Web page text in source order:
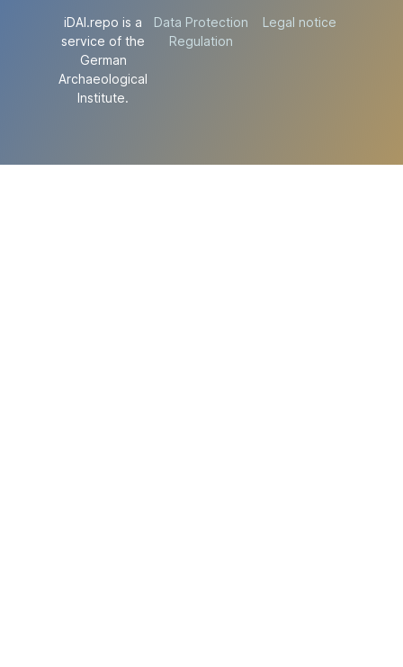
iDAI.repo is a
service of the
German
Archaeological
Institute.
Data Protection
Regulation
Legal notice